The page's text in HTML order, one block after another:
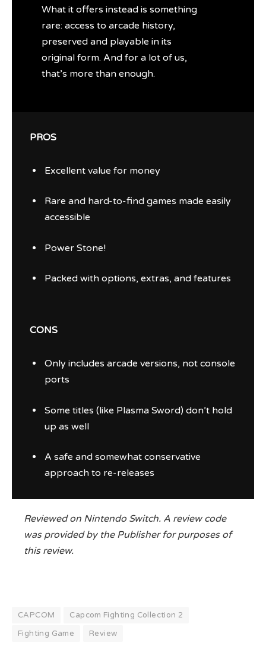
What it offers instead is something
rare: access to arcade history,
preserved and playable in its
original form. And for a lot of us,
that’s more than enough.
PROS
Excellent value for money
Rare and hard-to-find games made easily
accessible
Power Stone!
Packed with options, extras, and features
CONS
Only includes arcade versions, not console
ports
Some titles (like Plasma Sword) don’t hold
up as well
A safe and somewhat conservative
approach to re-releases
Reviewed on Nintendo Switch. A review code
was provided by the Publisher for purposes of
this review.
CAPCOM
Capcom Fighting Collection 2
Fighting Game
Review